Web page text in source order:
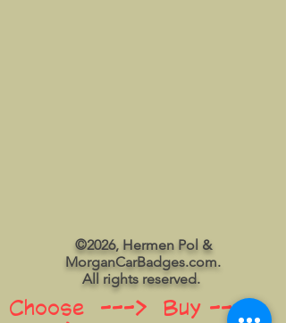
©2026, Hermen Pol &
MorganCarBadges.com.
All rights reserved.
Choose ---> Buy --->